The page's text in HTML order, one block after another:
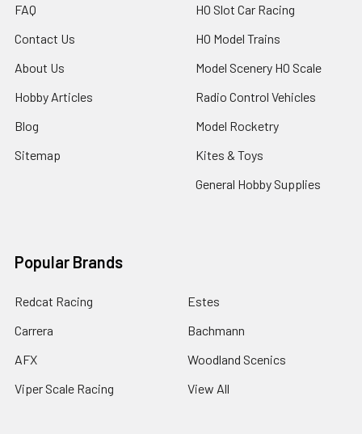
FAQ
Contact Us
About Us
Hobby Articles
Blog
Sitemap
HO Slot Car Racing
HO Model Trains
Model Scenery HO Scale
Radio Control Vehicles
Model Rocketry
Kites & Toys
General Hobby Supplies
Popular Brands
Redcat Racing
Carrera
AFX
Viper Scale Racing
Estes
Bachmann
Woodland Scenics
View All